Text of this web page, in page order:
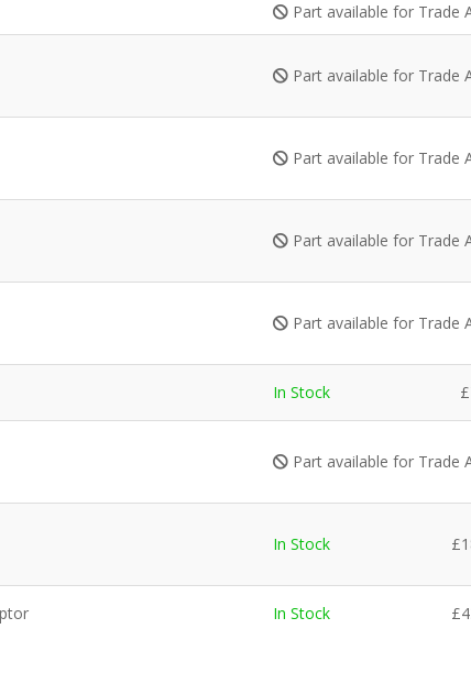
Part available for Trade
Part available for Trade
Part available for Trade
Part available for Trade
Part available for Trade
In Stock £
Part available for Trade
In Stock £
In Stock £